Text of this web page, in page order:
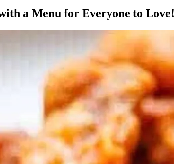
a Menu for Everyone to Love!